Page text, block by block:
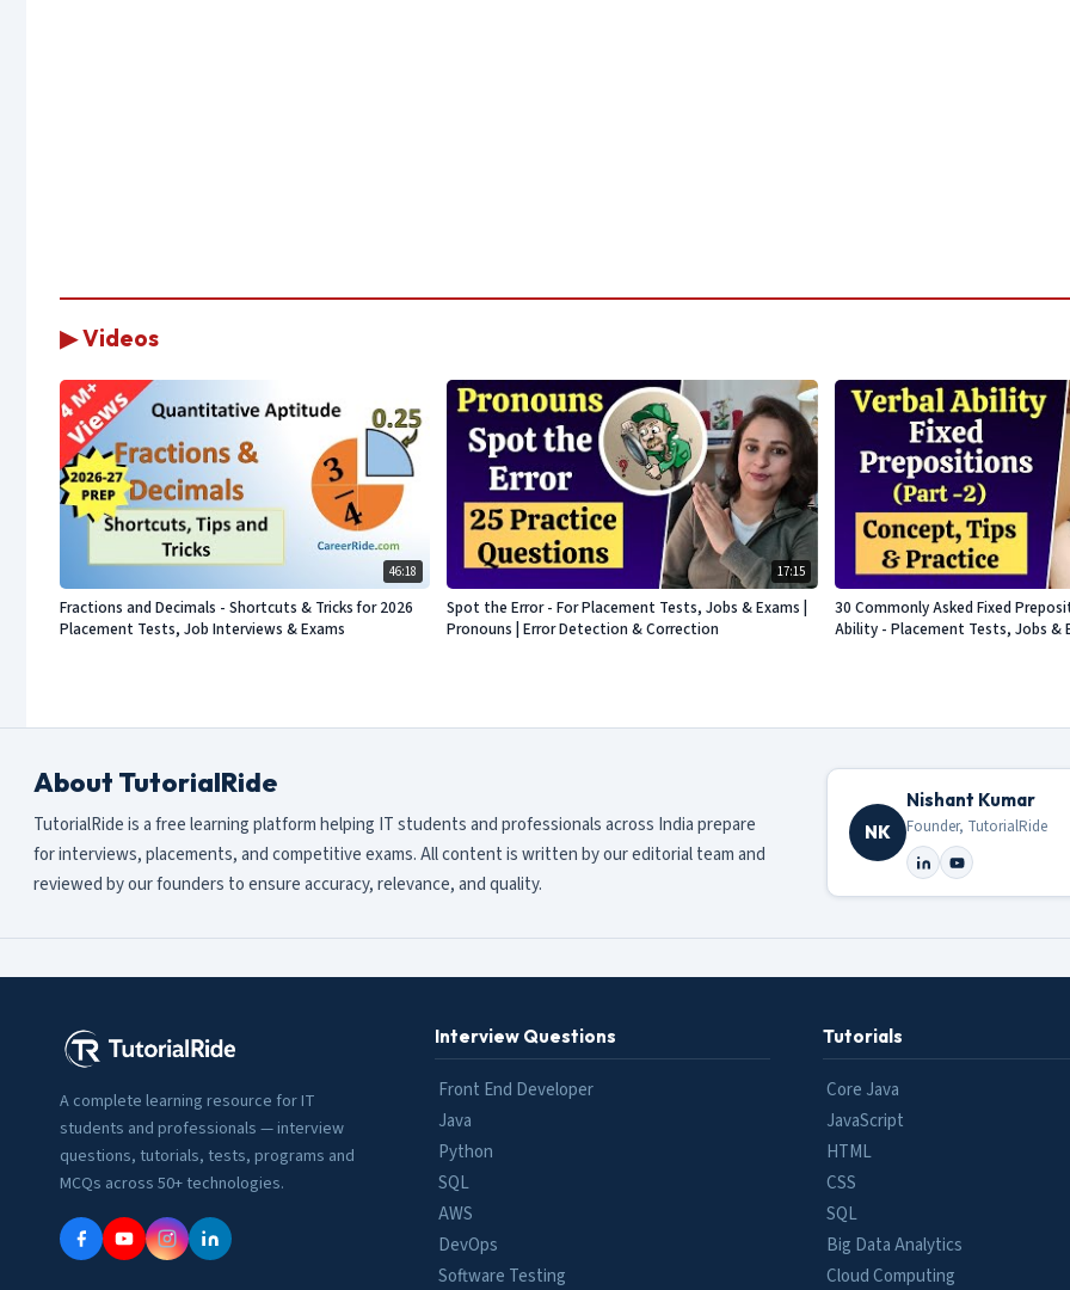
▶ Videos
46:18
Fractions and Decimals - Shortcuts & Tricks for 2026
Placement Tests, Job Interviews & Exams
17:15
Spot the Error - For Placement Tests, Jobs & Exams |
Pronouns | Error Detection & Correction
30 Commonly Asked Fixed
Ability - Placement Tests, Jobs &
About TutorialRide
TutorialRide is a free learning platform helping IT students and professionals across India prepare
for interviews, placements, and competitive exams. All content is written by our editorial team and
reviewed by our founders to ensure accuracy, relevance, and quality.
NK
Nishant Kumar
Founder, TutorialRide
A complete learning resource for IT
students and professionals — interview
questions, tutorials, tests, programs and
MCQs across 50+ technologies.
Interview Questions
Front End Developer
Java
Python
SQL
AWS
DevOps
Software Testing
Tutorials
Core Java
JavaScript
HTML
CSS
SQL
Big Data Analytics
Cloud Computing